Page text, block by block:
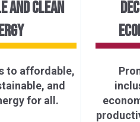
AND CLEAN
to affordable,
and
for all.